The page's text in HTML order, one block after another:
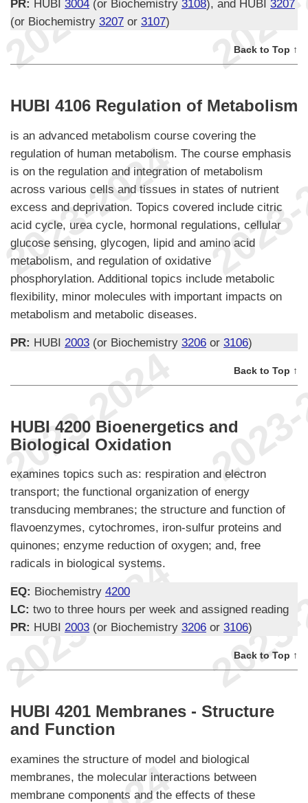
PR: HUBI 3004 (or Biochemistry 3108), and HUBI 3207
(or Biochemistry 3207 or 3107)
Back to Top ↑
HUBI 4106 Regulation of Metabolism
is an advanced metabolism course covering the
regulation of human metabolism. The course emphasis
is on the regulation and integration of metabolism
across various cells and tissues in states of nutrient
excess and deprivation. Topics covered include citric
acid cycle, urea cycle, hormonal regulations, cellular
glucose sensing, glycogen, lipid and amino acid
metabolism, and regulation of oxidative
phosphorylation. Additional topics include metabolic
flexibility, minor molecules with important impacts on
metabolism and metabolic diseases.
PR: HUBI 2003 (or Biochemistry 3206 or 3106)
Back to Top ↑
HUBI 4200 Bioenergetics and
Biological Oxidation
examines topics such as: respiration and electron
transport; the functional organization of energy
transducing membranes; the structure and function of
flavoenzymes, cytochromes, iron-sulfur proteins and
quinones; enzyme reduction of oxygen; and, free
radicals in biological systems.
EQ: Biochemistry 4200
LC: two to three hours per week and assigned reading
PR: HUBI 2003 (or Biochemistry 3206 or 3106)
Back to Top ↑
HUBI 4201 Membranes - Structure
and Function
examines the structure of model and biological
membranes, the molecular interactions between
membrane components and the effects of these